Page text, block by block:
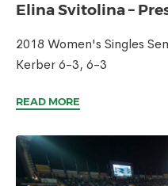
Elina Svitolina –
2018 Women's Singles
Kerber 6-3, 6-3
READ MORE